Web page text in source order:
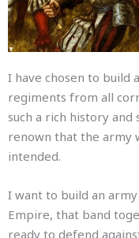
I have chosen to build
regiments from all
such a rich history
renown that the army
intended.
I want to build an
Empire, that band
ready to defend